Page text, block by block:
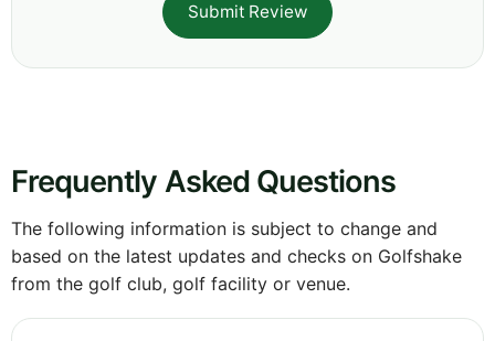
Submit Review
Frequently Asked Questions
The following information is subject to change and
based on the latest updates and checks on Golfshake
from the golf club, golf facility or venue.